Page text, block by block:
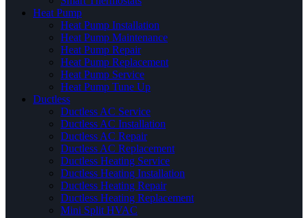
Heat Pump
Heat Pump Installation
Heat Pump Maintenance
Heat Pump Repair
Heat Pump Replacement
Heat Pump Service
Heat Pump Tune Up
Ductless
Ductless AC Service
Ductless AC Installation
Ductless AC Repair
Ductless AC Replacement
Ductless Heating Service
Ductless Heating Installation
Ductless Heating Repair
Ductless Heating Replacement
Mini Split HVAC